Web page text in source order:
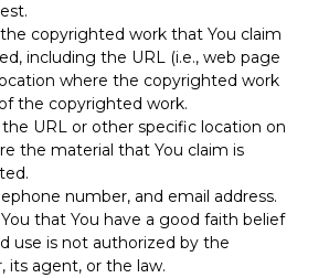
copyrighted work that You claim
including the URL (i.e., web page
where the copyrighted work
the copyrighted work.
URL or other specific location on
the material that You claim is
number, and email address.
that You have a good faith belief
use is not authorized by the
its agent, or the law.